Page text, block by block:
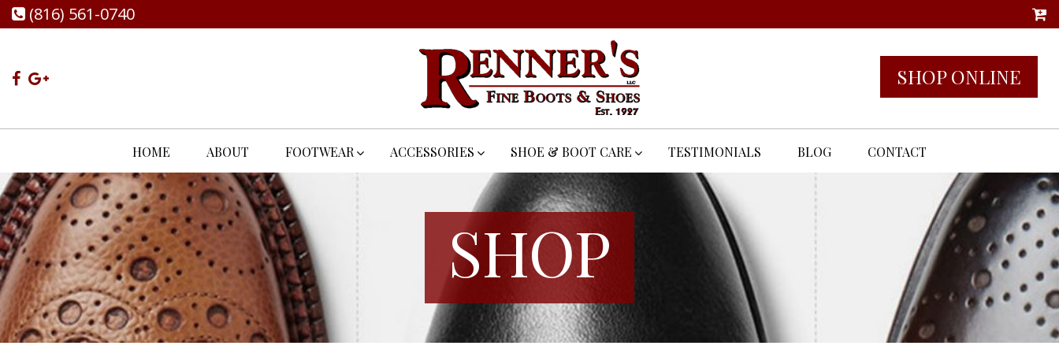
(816) 561-0740
SHOP ONLINE
HOME ABOUT FOOTWEAR ACCESSORIES SHOE & BOOT CARE TESTIMONIALS BLOG CONTACT
SHOP